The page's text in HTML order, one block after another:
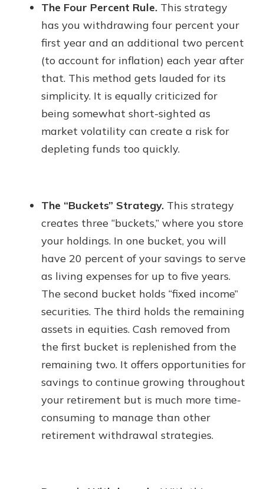
The Four Percent Rule. This strategy
has you withdrawing four percent your
first year and an additional two percent
(to account for inflation) each year after
that. This method gets lauded for its
simplicity. It is equally criticized for
being somewhat short-sighted as
market volatility can create a risk for
depleting funds too quickly.
The “Buckets” Strategy. This strategy
creates three “buckets,” where you store
your holdings. In one bucket, you will
have 20 percent of your savings to serve
as living expenses for up to five years.
The second bucket holds “fixed income”
securities. The third holds the remaining
assets in equities. Cash removed from
the first bucket is replenished from the
remaining two. It offers opportunities for
savings to continue growing throughout
your retirement but is much more time-
consuming to manage than other
retirement withdrawal strategies.